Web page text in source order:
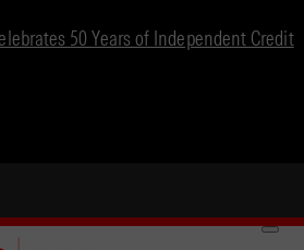
50 Years of Independent Credit